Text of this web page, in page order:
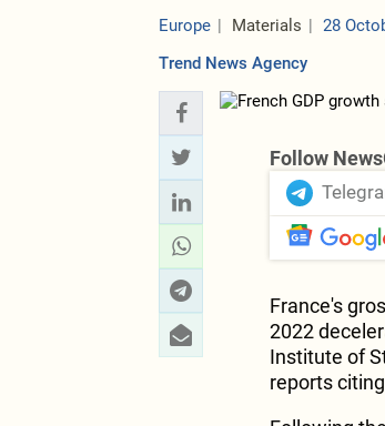
Europe Materials
28
Trend News Agency
Follow
France's
2022
Institute of
reports citing